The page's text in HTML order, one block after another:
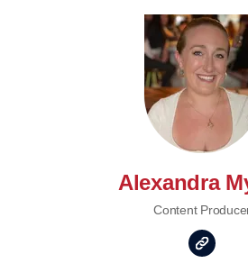
Alexandra
Content